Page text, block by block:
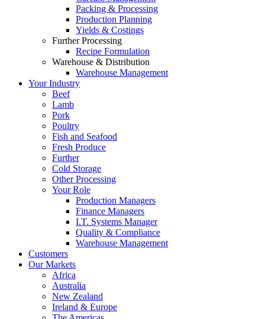
Packing & Processing
Production Planning
Yields & Costings
Further Processing
Recipe Formulation
Warehouse & Distribution
Warehouse Management
Your Industry
Beef
Lamb
Pork
Poultry
Fish and Seafood
Fresh Produce
Further
Cold Storage
Other Processing
Your Role
Production Managers
Finance Managers
I.T. Systems Manager
Quality & Compliance
Warehouse Management
Customers
Our Markets
Africa
Australia
New Zealand
Ireland & Europe